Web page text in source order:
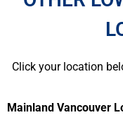
Click your location
Mainland Vancouver